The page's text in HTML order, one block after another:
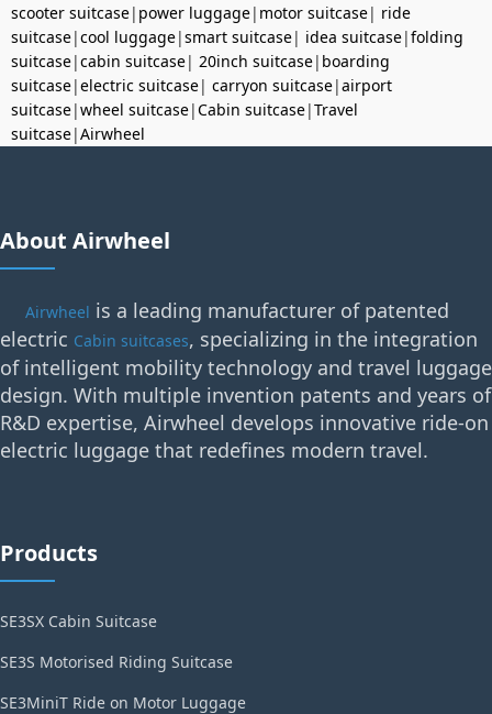
scooter suitcase| power luggage| motor suitcase| ride
suitcase|cool luggage|smart suitcase| idea suitcase|folding
suitcase|cabin suitcase| 20inch suitcase| boarding
suitcase|electric suitcase| carryon suitcase|airport
suitcase|wheel suitcase|Cabin suitcase|Travel
suitcase|Airwheel
About Airwheel
Airwheel is a leading manufacturer of patented
electric Cabin suitcases, specializing in the integration
of intelligent mobility technology and travel luggage
design. With multiple invention patents and years of
R&D expertise, Airwheel develops innovative ride-on
electric luggage that redefines modern travel.
Products
SE3SX Cabin Suitcase
SE3S Motorised Riding Suitcase
SE3MiniT Ride on Motor Luggage